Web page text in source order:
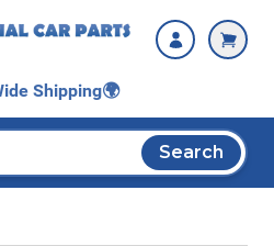
Shipping🌍
Search